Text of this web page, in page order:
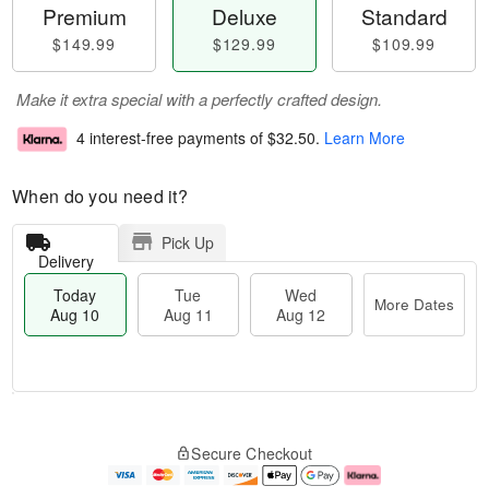
Premium
$149.99
Deluxe
$129.99
Standard
$109.99
Make it extra special with a perfectly crafted design.
4 interest-free payments of $32.50. Learn More
When do you need it?
Delivery
Pick Up
Today
Aug 10
Tue
Aug 11
Wed
Aug 12
More Dates
e
Secure Checkout